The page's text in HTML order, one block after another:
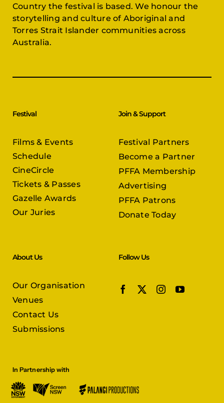
Country the festival is based. We honour the
storytelling and culture of Aboriginal and
Torres Strait Islander communities across
Australia.
Festival
Films & Events
Schedule
CineCircle
Tickets & Passes
Gazelle Awards
Our Juries
Join & Support
Festival Partners
Become a Partner
PFFA Membership
Advertising
PFFA Patrons
Donate Today
About Us
Our Organisation
Venues
Contact Us
Submissions
Follow Us
In Partnership with